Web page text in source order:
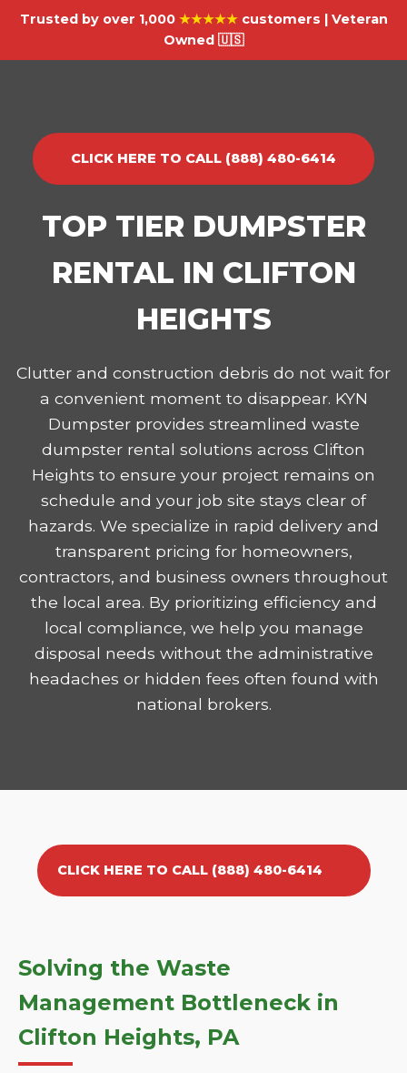
Trusted by over 1,000 ★★★★★customers | Veteran
Owned 🇺🇸
CLICK HERE TO CALL (888) 480-6414
TOP TIER DUMPSTER
RENTAL IN CLIFTON
HEIGHTS
Clutter and construction debris do not wait for
a convenient moment to disappear. KYN
Dumpster provides streamlined waste
dumpster rental solutions across Clifton
Heights to ensure your project remains on
schedule and your job site stays clear of
hazards. We specialize in rapid delivery and
transparent pricing for homeowners,
contractors, and business owners throughout
the local area. By prioritizing efficiency and
local compliance, we help you manage
disposal needs without the administrative
headaches or hidden fees often found with
national brokers.
CLICK HERE TO CALL (888) 480-6414
Solving the Waste
Management Bottleneck in
Clifton Heights, PA